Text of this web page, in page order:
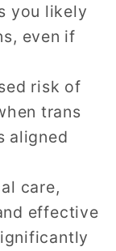
you likely
even if
risk of
trans
aligned
care,
effective